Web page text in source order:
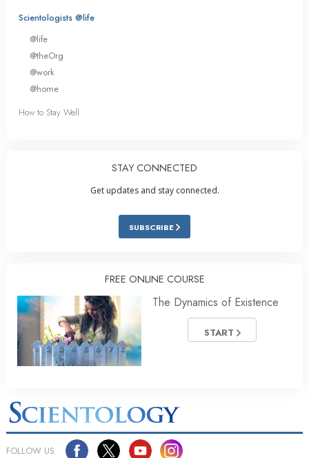
Scientologists @life
@life
@theOrg
@work
@home
How to Stay Well
STAY CONNECTED
Get updates and stay connected.
SUBSCRIBE
FREE ONLINE COURSE
The Dynamics of Existence
START
FOLLOW US